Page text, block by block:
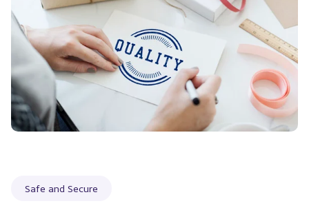
Safe and Secure